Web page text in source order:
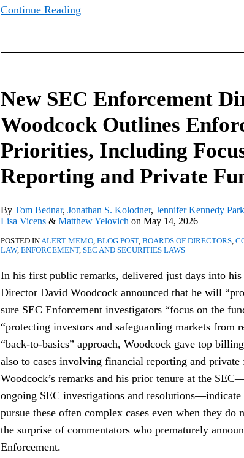
Continue Reading
New SEC Enforcement
Woodcock Outlines
Priorities, Including
Reporting and Private
By Tom Bednar, Jonathan S. Kolodner, Jennifer Kennedy Park
Lisa Vicens & Matthew Yelovich on May 14, 2026
POSTED INALERT MEMO, BLOG POST, BOARDS OF DIRECTORS,
LAW, ENFORCEMENT, SEC AND SECURITIES LAWS
In his first public remarks, delivered just days into
Director David Woodcock announced that he will
sure SEC Enforcement investigators “focus on the
“protecting investors and safeguarding markets from
“back-to-basics” approach, Woodcock gave top
also to cases involving financial reporting and private
Woodcock’s remarks and his prior tenure at the
ongoing SEC investigations and
pursue these often complex cases even when they
the surprise of commentators who prematurely
Enforcement.
Enforcement
David
Woodcock
Enforcement
Including
on
Funds